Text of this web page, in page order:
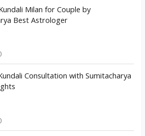
Milan for Couple by
Best Astrologer
Consultation with Sumitacharya